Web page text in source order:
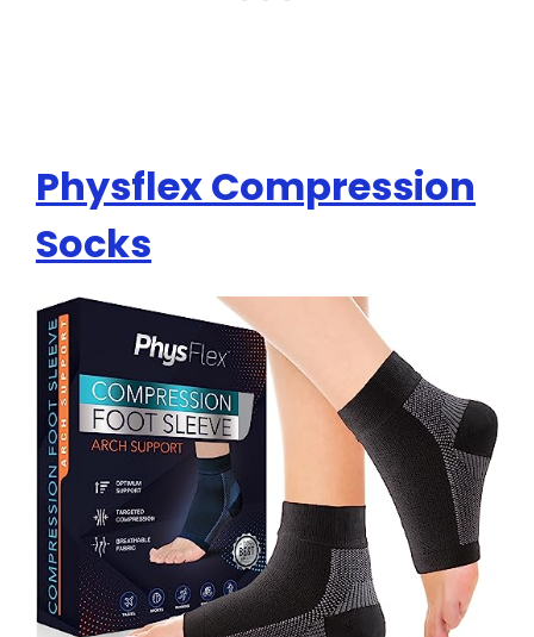
Physflex Compression
Socks